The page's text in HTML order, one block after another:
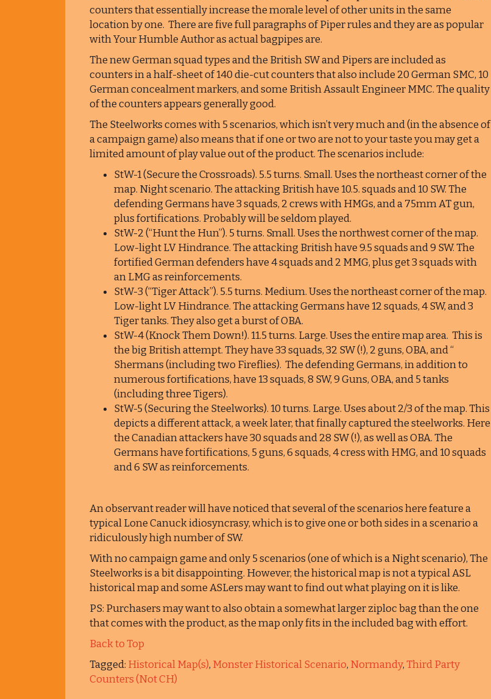
counters that essentially increase the morale level of other units in the same
location by one. There are five full paragraphs of Piper rules and they are as popular
with Your Humble Author as actual bagpipes are.
The new German squad types and the British SW and Pipers are included as
counters in a half-sheet of 140 die-cut counters that also include 20 German SMC, 10
German concealment markers, and some British Assault Engineer MMC. The quality
of the counters appears generally good.
The Steelworks comes with 5 scenarios, which isn’t very much and (in the absence of
a campaign game) also means that if one or two are not to your taste you may get a
limited amount of play value out of the product. The scenarios include:
StW-1 (Secure the Crossroads). 5.5 turns. Small. Uses the northeast corner of the
map. Night scenario. The attacking British have 10.5. squads and 10 SW. The
defending Germans have 3 squads, 2 crews with HMGs, and a 75mm AT gun,
plus fortifications. Probably will be seldom played.
StW-2 (“Hunt the Hun”). 5 turns. Small. Uses the northwest corner of the map.
Low-light LV Hindrance. The attacking British have 9.5 squads and 9 SW. The
fortified German defenders have 4 squads and 2 MMG, plus get 3 squads with
an LMG as reinforcements.
StW-3 (“Tiger Attack”). 5.5 turns. Medium. Uses the northeast corner of the map.
Low-light LV Hindrance. The attacking Germans have 12 squads, 4 SW, and 3
Tiger tanks. They also get a burst of OBA.
StW-4 (Knock Them Down!). 11.5 turns. Large. Uses the entire map area. This is
the big British attempt. They have 33 squads, 32 SW (!), 2 guns, OBA, and “
Shermans (including two Fireflies). The defending Germans, in addition to
numerous fortifications, have 13 squads, 8 SW, 9 Guns, OBA, and 5 tanks
(including three Tigers).
StW-5 (Securing the Steelworks). 10 turns. Large. Uses about 2/3 of the map. This
depicts a different attack, a week later, that finally captured the steelworks. Here
the Canadian attackers have 30 squads and 28 SW (!), as well as OBA. The
Germans have fortifications, 5 guns, 6 squads, 4 cress with HMG, and 10 squads
and 6 SW as reinforcements.
An observant reader will have noticed that several of the scenarios here feature a
typical Lone Canuck idiosyncrasy, which is to give one or both sides in a scenario a
ridiculously high number of SW.
With no campaign game and only 5 scenarios (one of which is a Night scenario), The
Steelworks is a bit disappointing. However, the historical map is not a typical ASL
historical map and some ASLers may want to find out what playing on it is like.
PS: Purchasers may want to also obtain a somewhat larger ziploc bag than the one
that comes with the product, as the map only fits in the included bag with effort.
Back to Top
Tagged: Historical Map(s), Monster Historical Scenario, Normandy,Third Party
Counters (Not CH)